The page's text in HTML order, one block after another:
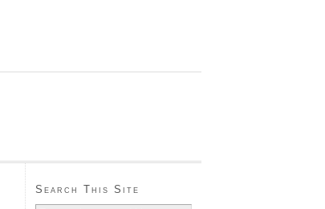
Search This Site